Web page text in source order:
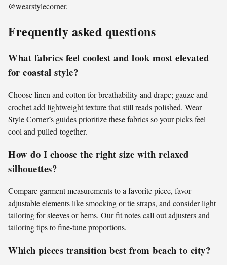
@wearstylecorner.
Frequently asked questions
What fabrics feel coolest and look most elevated
for coastal style?
Choose linen and cotton for breathability and drape; gauze and
crochet add lightweight texture that still reads polished. Wear
Style Corner’s guides prioritize these fabrics so your picks feel
cool and pulled-together.
How do I choose the right size with relaxed
silhouettes?
Compare garment measurements to a favorite piece, favor
adjustable elements like smocking or tie straps, and consider light
tailoring for sleeves or hems. Our fit notes call out adjusters and
tailoring tips to fine-tune proportions.
Which pieces transition best from beach to city?